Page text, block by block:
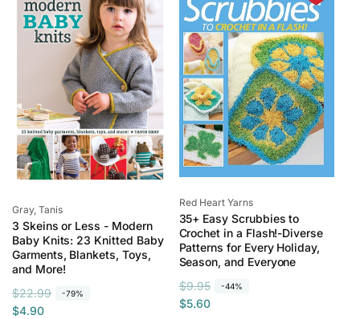
c
e
e
Vendor:
Gray, Tanis
3 Skeins or Less - Modern
Baby Knits: 23 Knitted Baby
Garments, Blankets, Toys,
and More!
R
e
$22.99 -79%
S
a
$4.90
Vendor:
Red Heart Yarns
35+ Easy Scrubbies to
Crochet in a Flash!-Diverse
Patterns for Every Holiday,
Season, and Everyone
R
e
$9.95 -44%
S
a
$5.60